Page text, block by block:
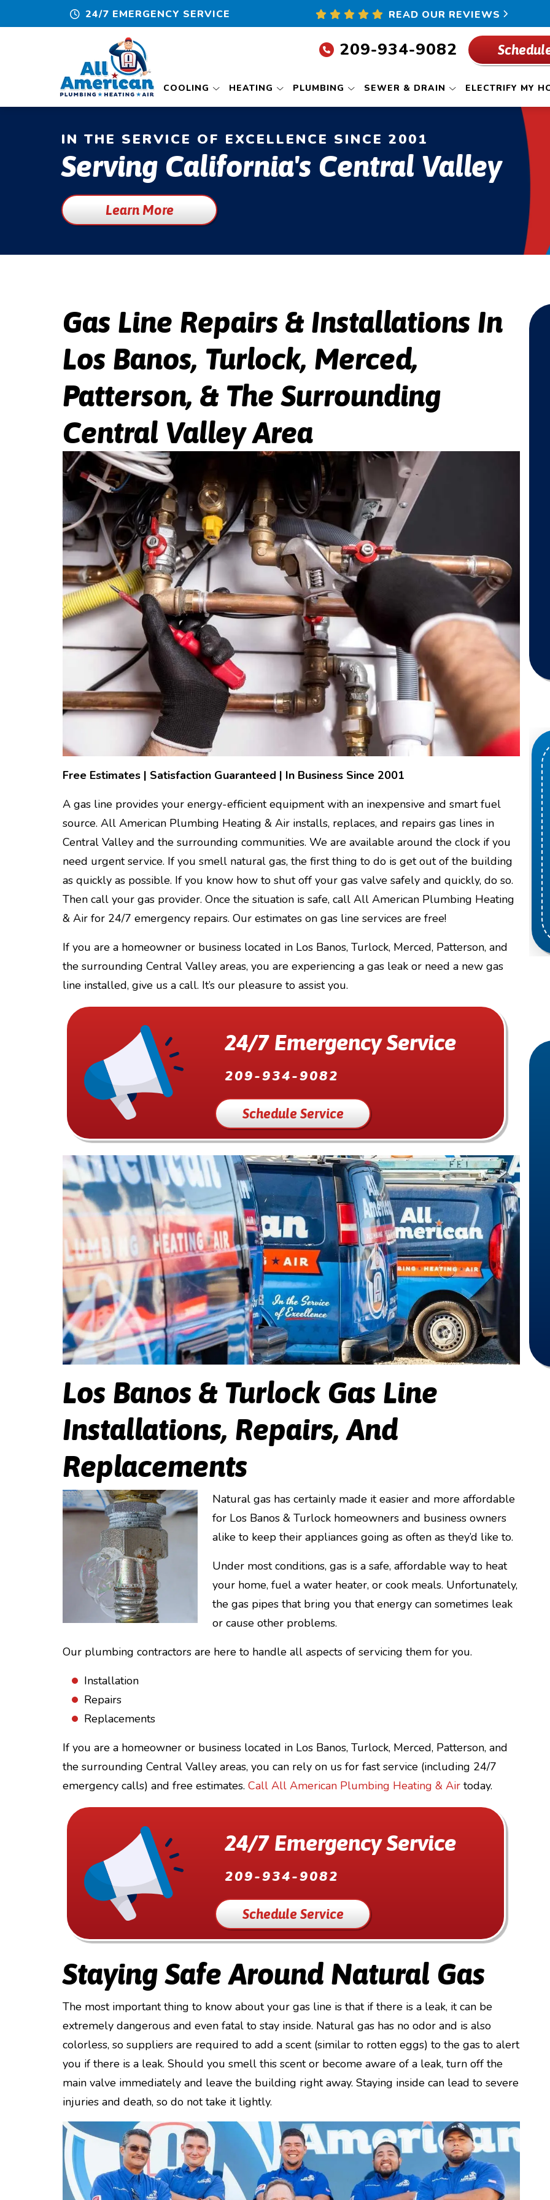
24/7 EMERGENCY SERVICE READ OUR REVIEWS
209-934-9082
COOLING HEATING PLUMBING SEWER & DRAIN ELECTRIFY MY
IN THE SERVICE OF EXCELLENCE SINCE 2001
Serving California's Central Valley
Learn More
Gas Line Repairs & Installations In
Los Banos, Turlock, Merced,
Patterson, & The Surrounding
Central Valley Area
Free Estimates | Satisfaction Guaranteed | In Business Since 2001
A gas line provides your energy-efficient equipment with an inexpensive and smart fuel
source. All American Plumbing Heating & Air installs, replaces, and repairs gas lines in
Central Valley and the surrounding communities. We are available around the clock if you
need urgent service. If you smell natural gas, the first thing to do is get out of the building
as quickly as possible. If you know how to shut off your gas valve safely and quickly, do so.
Then call your gas provider. Once the situation is safe, call All American Plumbing Heating
& Air for 24/7 emergency repairs. Our estimates on gas line services are free!
If you are a homeowner or business located in Los Banos, Turlock, Merced, Patterson, and
the surrounding Central Valley areas, you are experiencing a gas leak or need a new gas
line installed, give us a call. It’s our pleasure to assist you.
24/7 Emergency Service
209-934-9082
Schedule Service
Los Banos & Turlock Gas Line
Installations, Repairs, And
Replacements
Natural gas has certainly made it easier and more affordable
for Los Banos & Turlock homeowners and business owners
alike to keep their appliances going as often as they’d like to.
Under most conditions, gas is a safe, affordable way to heat
your home, fuel a water heater, or cook meals. Unfortunately,
the gas pipes that bring you that energy can sometimes leak
or cause other problems.
Our plumbing contractors are here to handle all aspects of servicing them for you.
Installation
Repairs
Replacements
If you are a homeowner or business located in Los Banos, Turlock, Merced, Patterson, and
the surrounding Central Valley areas, you can rely on us for fast service (including 24/7
emergency calls) and free estimates. Call All American Plumbing Heating & Air today.
24/7 Emergency Service
209-934-9082
Schedule Service
Staying Safe Around Natural Gas
The most important thing to know about your gas line is that if there is a leak, it can be
extremely dangerous and even fatal to stay inside. Natural gas has no odor and is also
colorless, so suppliers are required to add a scent (similar to rotten eggs) to the gas to alert
you if there is a leak. Should you smell this scent or become aware of a leak, turn off the
main valve immediately and leave the building right away. Staying inside can lead to severe
injuries and death, so do not take it lightly.